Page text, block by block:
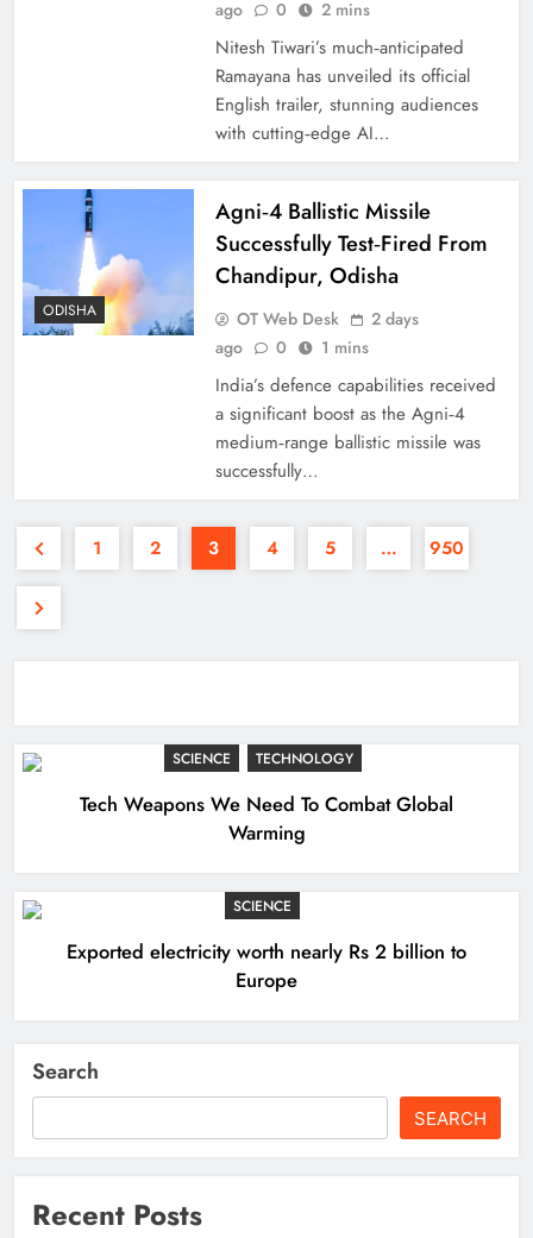
SCIENCE TECHNOLOGY
Tech Weapons We Need To Combat Global
Warming
SCIENCE
Exported electricity worth nearly Rs 2 billion to
Europe
ago 0 2 mins
Nitesh Tiwari’s much‑anticipated
Ramayana has unveiled its official
English trailer, stunning audiences
with cutting‑edge AI…
ODISHA
Agni‑4 Ballistic Missile
Successfully Test‑Fired From
Chandipur, Odisha
OT Web Desk
2 days
ago
0 1 mins
India’s defence capabilities received
a significant boost as the Agni‑4
medium‑range ballistic missile was
successfully…
1 2 3 4 5 … 950
Search
SEARCH
Recent Posts